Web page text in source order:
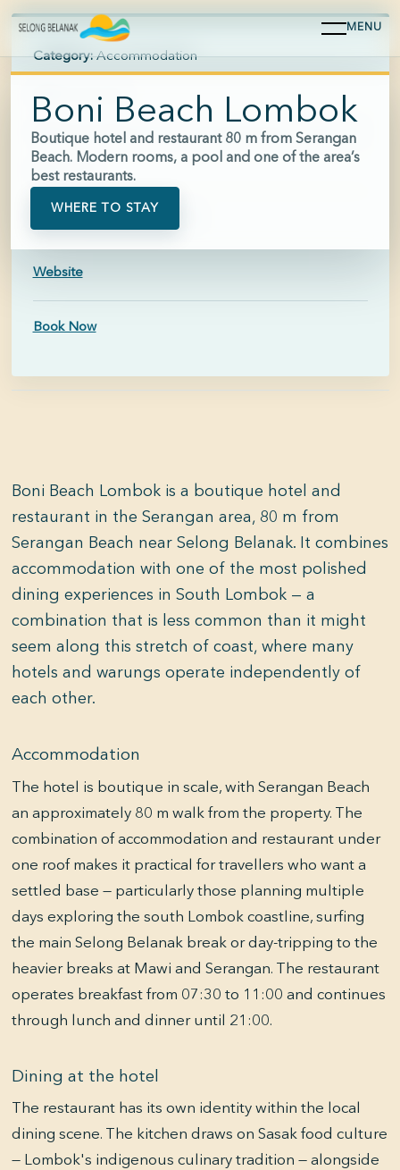
MENU
Boni Beach Lombok
Boutique hotel and restaurant 80 m from Serangan
Beach. Modern rooms, a pool and one of the area’s
best restaurants.
WHERE TO STAY
Category: Accommodation
Area: Serangan
Hours: Breakfast 07:30-11:00; Restaurant 11:00-21:00
Price: $$$
Website
Book Now
Boni Beach Lombok is a boutique hotel and
restaurant in the Serangan area, 80 m from
Serangan Beach near Selong Belanak. It combines
accommodation with one of the most polished
dining experiences in South Lombok — a
combination that is less common than it might
seem along this stretch of coast, where many
hotels and warungs operate independently of
each other.
Accommodation
The hotel is boutique in scale, with Serangan Beach
an approximately 80 m walk from the property. The
combination of accommodation and restaurant under
one roof makes it practical for travellers who want a
settled base — particularly those planning multiple
days exploring the south Lombok coastline, surfing
the main Selong Belanak break or day-tripping to the
heavier breaks at Mawi and Serangan. The restaurant
operates breakfast from 07:30 to 11:00 and continues
through lunch and dinner until 21:00.
Dining at the hotel
The restaurant has its own identity within the local
dining scene. The kitchen draws on Sasak food culture
— Lombok's indigenous culinary tradition — alongside